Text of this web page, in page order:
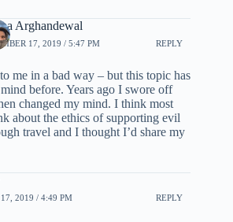
Arghandewal
17, 2019 / 5:47 PM REPLY
me in a bad way – but this topic has
before. Years ago I swore off
changed my mind. I think most
about the ethics of supporting evil
travel and I thought I’d share my
2019 / 4:49 PM REPLY